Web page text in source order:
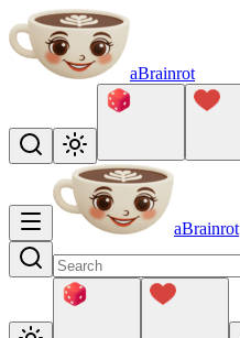
aBrainrot
aBrainrot